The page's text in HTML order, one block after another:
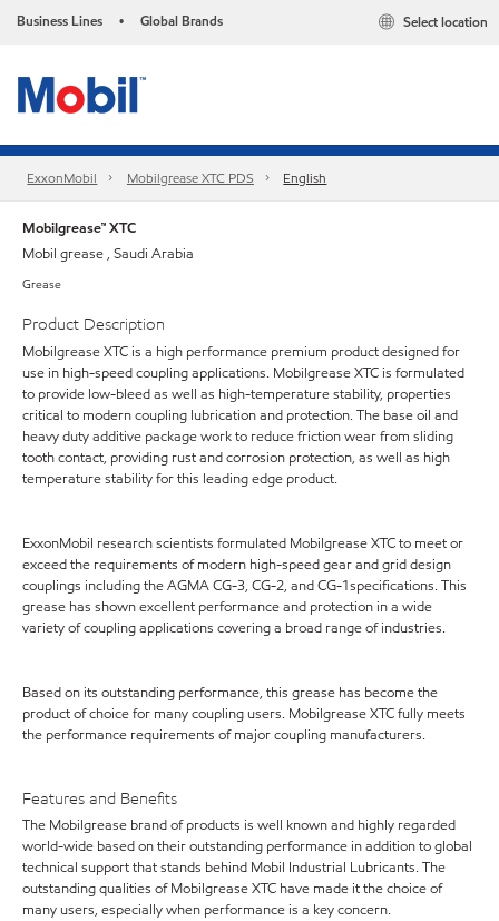
Business Lines • Global Brands Select location
ExxonMobil Mobilgrease XTC PDS English
Mobilgrease™ XTC
Mobil grease , Saudi Arabia
Grease
Product Description
Mobilgrease XTC is a high performance premium product designed for
use in high-speed coupling applications. Mobilgrease XTC is formulated
to provide low-bleed as well as high-temperature stability, properties
critical to modern coupling lubrication and protection. The base oil and
heavy duty additive package work to reduce friction wear from sliding
tooth contact, providing rust and corrosion protection, as well as high
temperature stability for this leading edge product.
ExxonMobil research scientists formulated Mobilgrease XTC to meet or
exceed the requirements of modern high-speed gear and grid design
couplings including the AGMA CG-3, CG-2, and CG-1specifications. This
grease has shown excellent performance and protection in a wide
variety of coupling applications covering a broad range of industries.
Based on its outstanding performance, this grease has become the
product of choice for many coupling users. Mobilgrease XTC fully meets
the performance requirements of major coupling manufacturers.
Features and Benefits
The Mobilgrease brand of products is well known and highly regarded
world-wide based on their outstanding performance in addition to global
technical support that stands behind Mobil Industrial Lubricants. The
outstanding qualities of Mobilgrease XTC have made it the choice of
many users, especially when performance is a key concern.